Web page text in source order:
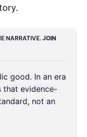
NARRATIVE. JOIN
good. In an era
that evidence-
not an